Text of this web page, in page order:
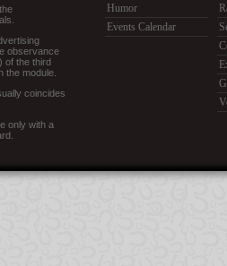
observance
of the third
the module.
coincides
only with a
Humor
Events Calendar